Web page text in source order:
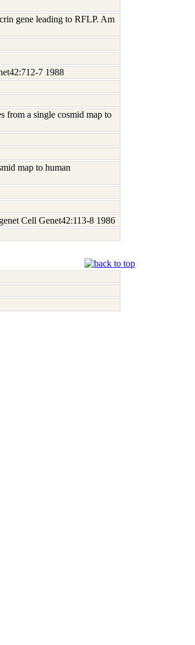
gene leading to RFLP. Am
7 1988
from a single cosmid map to
map to human
Cell Genet42:113-8 1986